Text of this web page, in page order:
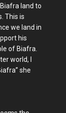
land to
This is
we land in
his
of Biafra.
world, I
she